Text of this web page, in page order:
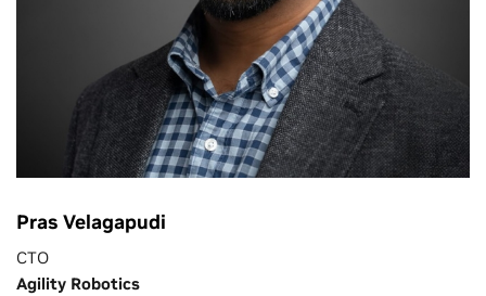
Pras Velagapudi
CTO
Agility Robotics